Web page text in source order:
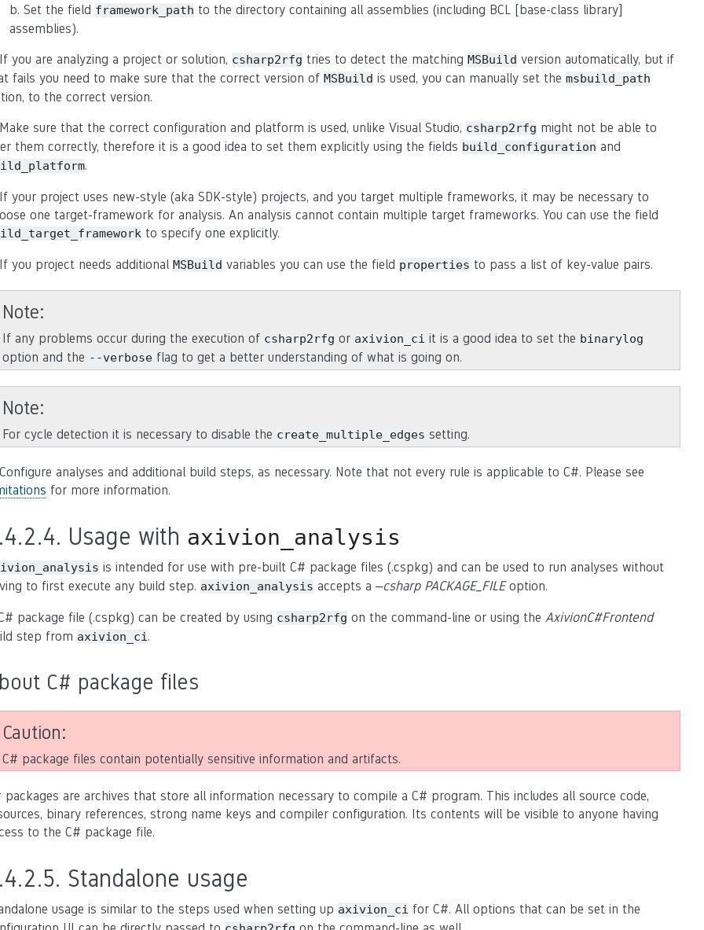
b. Set the field framework_path to the directory containing all assemblies (including BCL [base-class library]
assemblies).
you are analyzing a project or solution, csharp2rfg tries to detect the matching MSBuild version automatically, but if
fails you need to make sure that the correct version of MSBuild is used, you can manually set the msbuild_path
to the correct version.
sure that the correct configuration and platform is used, unlike Visual Studio, csharp2rfg might not be able to
them correctly, therefore it is a good idea to set them explicitly using the fields build_configuration and
.
your project uses new-style (aka SDK-style) projects, and you target multiple frameworks, it may be necessary to
one target-framework for analysis. An analysis cannot contain multiple target frameworks. You can use the field
to specify one explicitly.
you project needs additional MSBuild variables you can use the field properties to pass a list of key-value pairs.
Note
If any problems occur during the execution of csharp2rfg or axivion_ci it is a good idea to set the binarylog
option and the --verbose flag to get a better understanding of what is going on.
Note
For cycle detection it is necessary to disable the create_multiple_edges setting.
analyses and additional build steps, as necessary. Note that not every rule is applicable to C#. Please see
for more information.
Usage with axivion_analysis
is intended for use with pre-built C# package files (.cspkg) and can be used to run analyses without
to first execute any build step. axivion_analysis accepts a –csharp PACKAGE_FILEoption.
package file (.cspkg) can be created by using csharp2rfg on the command-line or using the AxivionC#Frontend
step from axivion_ci.
C# package files
Caution
C# package files contain potentially sensitive information and artifacts.
packages are archives that store all information necessary to compile a C# program. This includes all source code,
binary references, strong name keys and compiler configuration. Its contents will be visible to anyone having
to the C# package file.
Standalone usage
usage is similar to the steps used when setting up axivion_ci for C#. All options that can be set in the